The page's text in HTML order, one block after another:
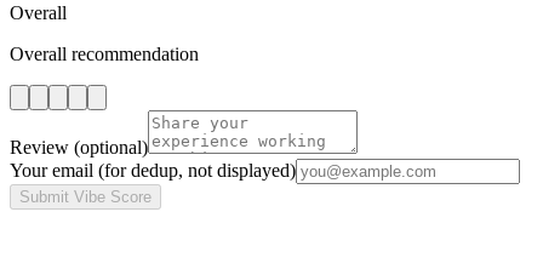
Overall
Overall recommendation
Review (optional)
Your email (for dedup, not displayed)
Submit Vibe Score